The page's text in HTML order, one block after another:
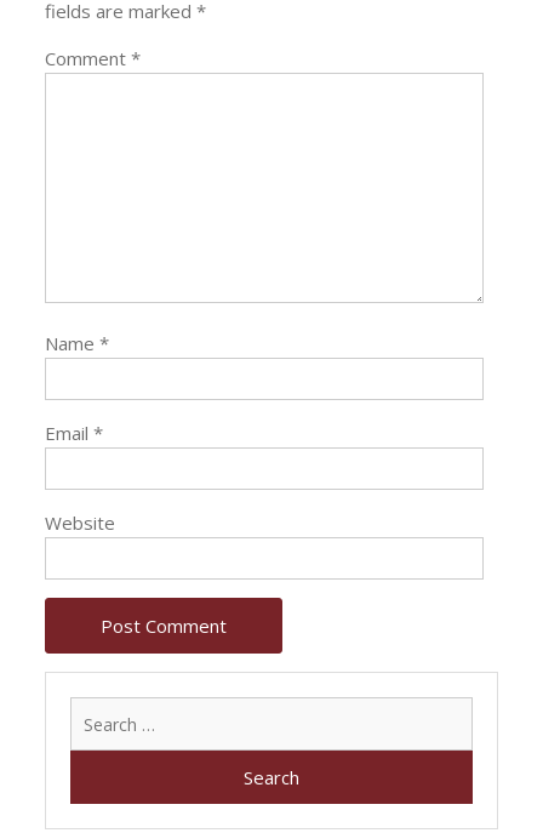
fields are marked*
Comment*
Name*
Email*
Website